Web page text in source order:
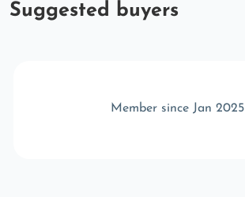
Suggested buyers
Member since Jan 2025